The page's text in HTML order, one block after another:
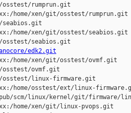
rumprun.git
home/xen/git/osstest/rumprun.git
home/xen/git/osstest/seabios.git
seabios.git
edk2.git
home/xen/git/osstest/ovmf.git
ovmf.git
linux-firmware.git
home/osstest/ext/linux-
scm/linux/kernel/git/firmware/
home/xen/git/linux-pvops.git